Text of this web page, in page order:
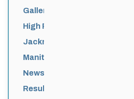
Galleries
High Performance
Jackrabbits
Manitoba Games
News
Results